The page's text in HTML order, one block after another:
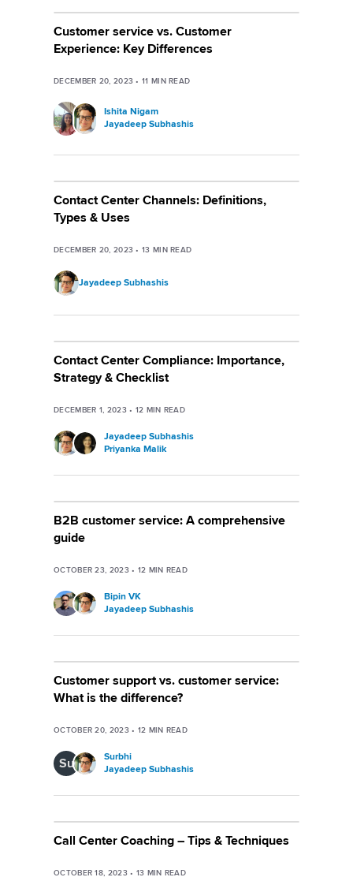
Customer service vs. Customer
Experience: Key Differences
DECEMBER 20, 2023 •11 MIN READ
Ishita Nigam
Jayadeep Subhashis
Contact Center Channels: Definitions,
Types & Uses
DECEMBER 20, 2023 •13 MIN READ
Jayadeep Subhashis
Contact Center Compliance: Importance,
Strategy & Checklist
DECEMBER 1, 2023• 12 MIN READ
Jayadeep Subhashis
Priyanka Malik
B2B customer service: A comprehensive
guide
OCTOBER 23, 2023• 12 MIN READ
Bipin VK
Jayadeep Subhashis
Customer support vs. customer service:
What is the difference?
OCTOBER 20, 2023• 12 MIN READ
Su
Surbhi
Jayadeep Subhashis
Call Center Coaching – Tips & Techniques
OCTOBER 18, 2023• 13 MIN READ